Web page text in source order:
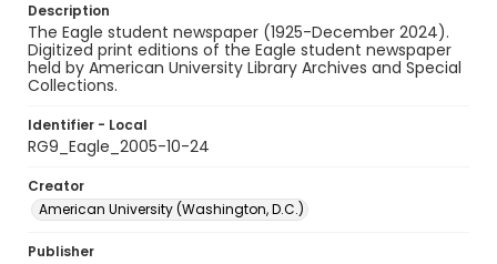
Description
The Eagle student newspaper (1925-December 2024).
Digitized print editions of the Eagle student newspaper
held by American University Library Archives and Special
Collections.
Identifier - Local
RG9_Eagle_2005-10-24
Creator
American University (Washington, D.C.)
Publisher